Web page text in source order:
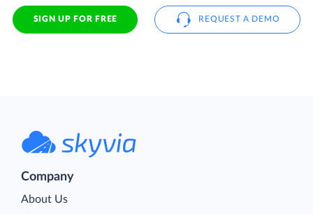
SIGN UP FOR FREE REQUEST A DEMO
Company
About Us